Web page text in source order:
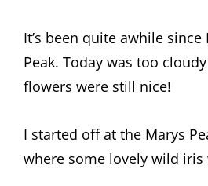
It’s been quite awhile
Peak. Today was too
flowers were still nice!
I started off at the Marys
where some lovely wild